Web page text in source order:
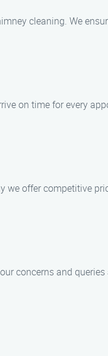
cleaning. We
on time for every
we offer competitive
concerns and